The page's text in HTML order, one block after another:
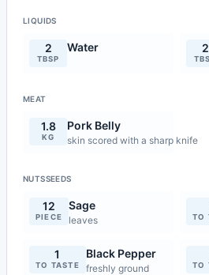
LIQUIDS
2
TBSP
Water 2
MEAT
1.8
KG
Pork Belly
skin scored with a sharp knife
NUTSSEEDS
12
PIECE
Sage
leaves TO
1
TO TASTE
Black Pepper
freshly ground TO